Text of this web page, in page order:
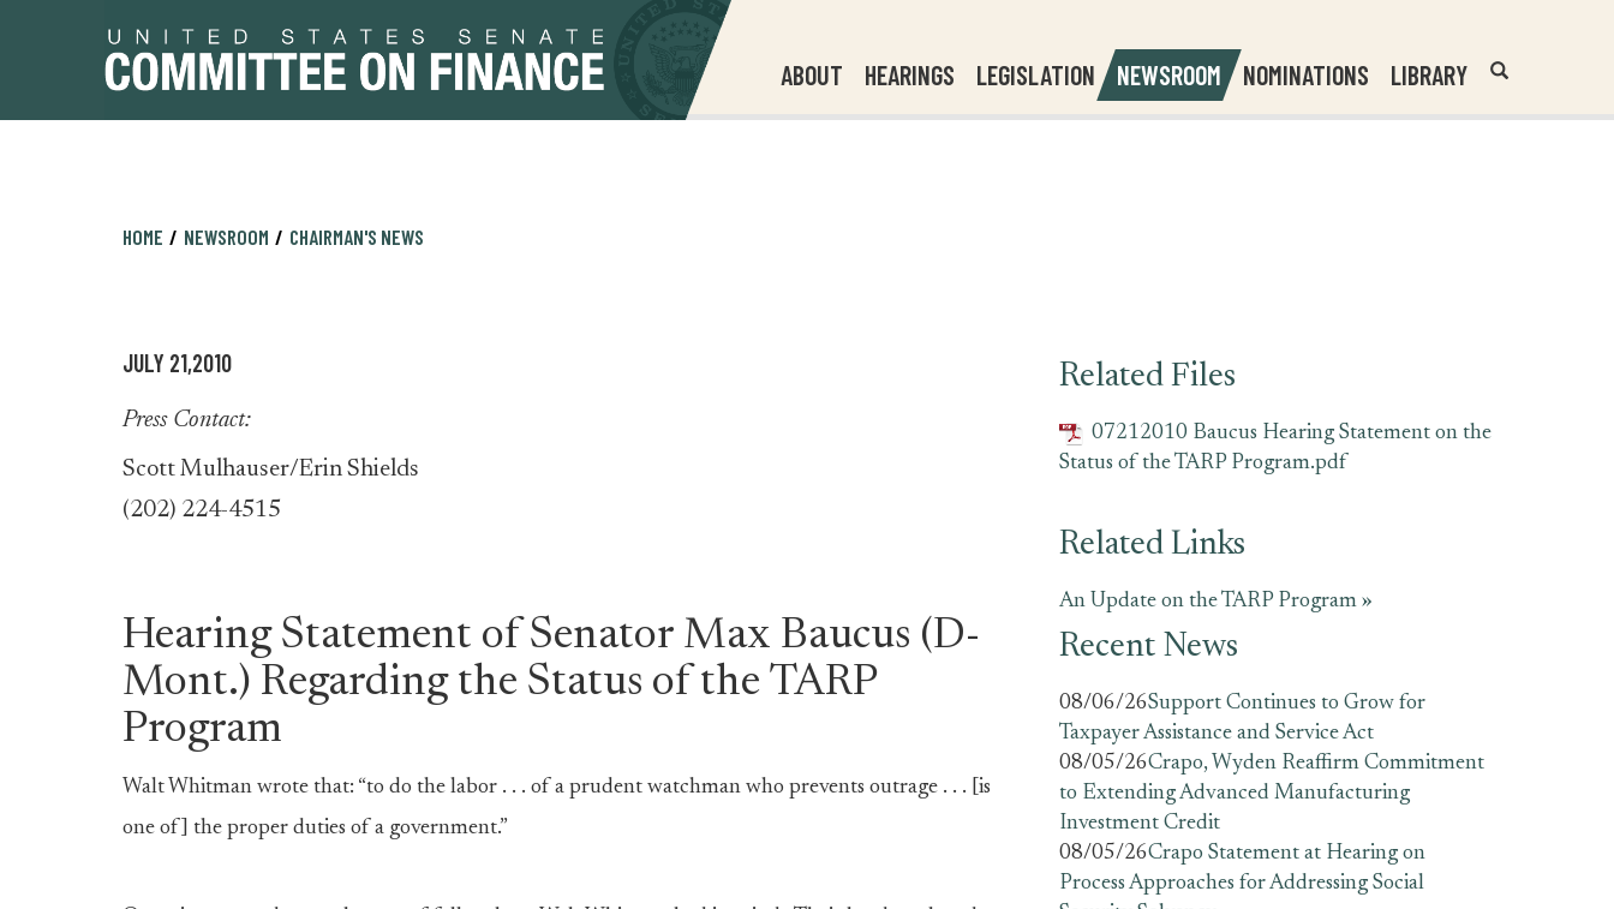
ABOUT HEARINGS LEGISLATION NEWSROOM NOMINATIONS LIBRARY
Header
Search
HOME NEWSROOM CHAIRMAN'S NEWS
JULY 21,2010
Press Contact:
Scott Mulhauser/Erin Shields
(202) 224-4515
Hearing Statement of Senator Max Baucus (D-
Mont.) Regarding the Status of the TARP
Program
Walt Whitman wrote that: “to do the labor . . . of a prudent watchman who prevents outrage . . . [is
one of] the proper duties of a government.”
Related Files
07212010 Baucus Hearing Statement on the
Status of the TARP Program.pdf
Related Links
An Update on the TARP Program »
Recent News
08/06/26Support Continues to Grow for
Taxpayer Assistance and Service Act
08/05/26Crapo, Wyden Reaffirm Commitment
to Extending Advanced Manufacturing
Investment Credit
08/05/26Crapo Statement at Hearing on
Process Approaches for Addressing Social